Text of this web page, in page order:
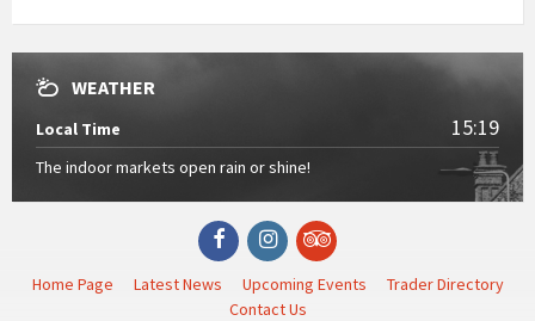
WEATHER
Local Time 15:19
The indoor markets open rain or shine!
FacebookInstagramTripAdvisor
Home Page Latest News Upcoming Events
Trader Directory
Contact Us